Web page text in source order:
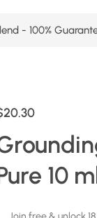
- 100%
10